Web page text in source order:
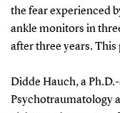
the fear experienced
ankle monitors in
after three years. This
Didde Hauch, a
Psychotraumatology